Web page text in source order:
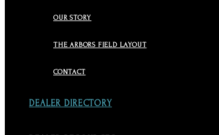
OUR STORY
THE ARBORS FIELD LAYOUT
CONTACT
DEALER DIRECTORY